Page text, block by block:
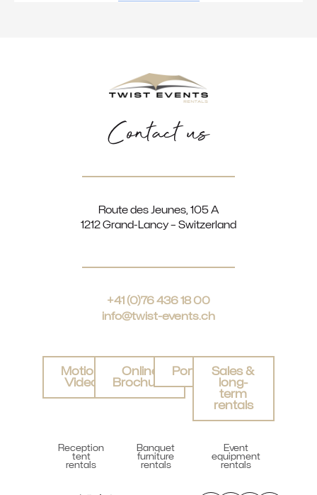
Contact us
Route des Jeunes, 105 A
1212 Grand-Lancy – Switzerland
+41 (0)76 436 18 00
info@twist-events.ch
Motion
Video
Online
Brochure
PortfolioSales &
long-
term
rentals
Reception
tent
rentals
Banquet
furniture
rentals
Event
equipment
rentals